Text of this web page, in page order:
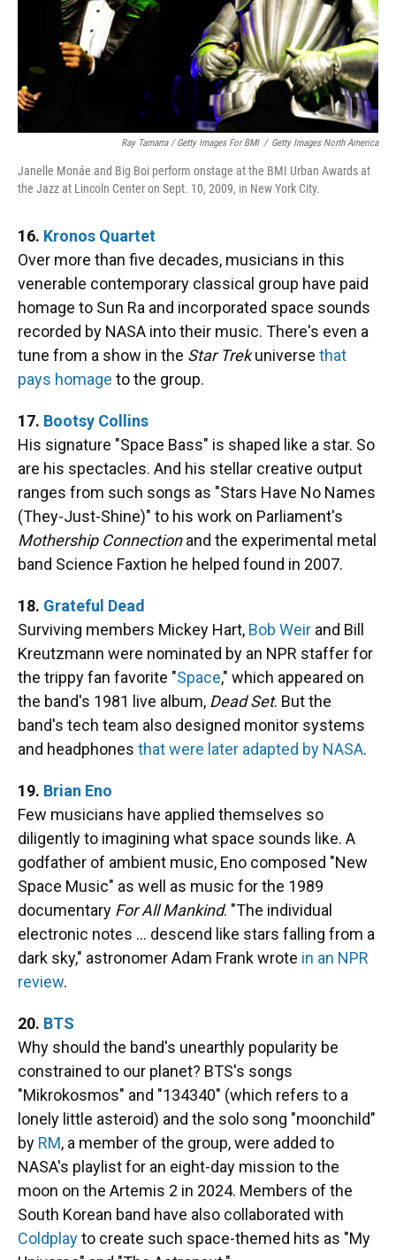
Ray Tamarra / Getty Images For BMI / Getty Images North America
Janelle Monáe and Big Boi perform onstage at the BMI Urban Awards at
the Jazz at Lincoln Center on Sept. 10, 2009, in New York City.
16. Kronos Quartet
Over more than five decades, musicians in this
venerable contemporary classical group have paid
homage to Sun Ra and incorporated space sounds
recorded by NASA into their music. There's even a
tune from a show in the Star Trekuniverse that
pays homage to the group.
17. Bootsy Collins
His signature "Space Bass" is shaped like a star. So
are his spectacles. And his stellar creative output
ranges from such songs as "Stars Have No Names
(They-Just-Shine)" to his work on Parliament's
Mothership Connectionand the experimental metal
band Science Faxtion he helped found in 2007.
18. Grateful Dead
Surviving members Mickey Hart, Bob Weir and Bill
Kreutzmann were nominated by an NPR staffer for
the trippy fan favorite "Space," which appeared on
the band's 1981 live album, Dead Set. But the
band's tech team also designed monitor systems
and headphones that were later adapted by NASA.
19. Brian Eno
Few musicians have applied themselves so
diligently to imagining what space sounds like. A
godfather of ambient music, Eno composed "New
Space Music" as well as music for the 1989
documentary For All Mankind. "The individual
electronic notes … descend like stars falling from a
dark sky," astronomer Adam Frank wrote in an NPR
review.
20. BTS
Why should the band's unearthly popularity be
constrained to our planet? BTS's songs
"Mikrokosmos" and "134340" (which refers to a
lonely little asteroid) and the solo song "moonchild"
by RM, a member of the group, were added to
NASA's playlist for an eight-day mission to the
moon on the Artemis 2 in 2024. Members of the
South Korean band have also collaborated with
Coldplayto create such space-themed hits as "My